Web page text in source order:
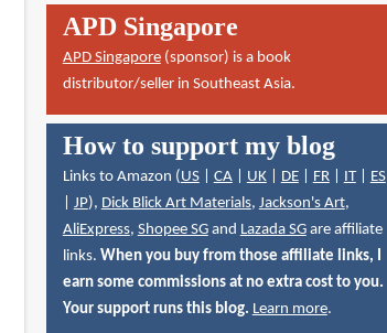
APD Singapore
APD Singapore(sponsor) is a book
distributor/seller in Southeast Asia.
How to support my blog
Links to Amazon (US| CA| UK| DE| FR| IT| ES
JP), Dick Blick Art Materials, Jackson's Art,
AliExpress, Shopee SGand Lazada SGare affiliate
links. When you buy from those affiliate links, I
earn some commissions at no extra cost to you.
Your support runs this blog. Learn more.